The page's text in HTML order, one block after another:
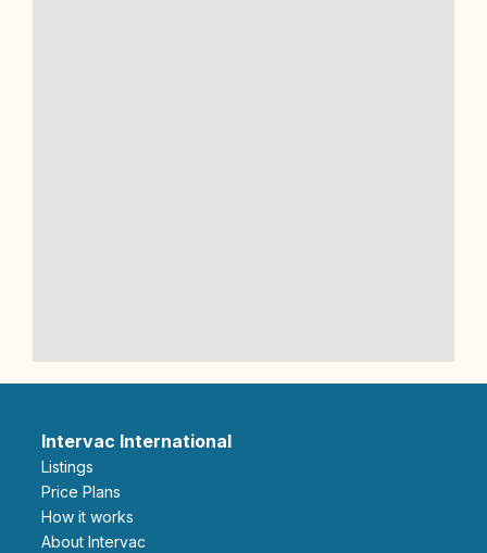
Intervac International
Listings
Price Plans
How it works
About Intervac